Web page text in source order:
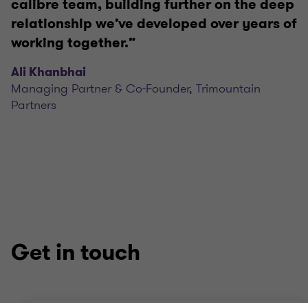
calibre team, building further on the deep
relationship we’ve developed over years of
working together.”
Ali Khanbhai
Managing Partner & Co-Founder, Trimountain
Partners
Get in touch